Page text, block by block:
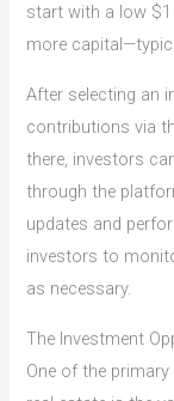
start with a low $1
more
After selecting an
contributions via
there, investors
through the
updates and
investors to
as necessary.
The Investment
One of the